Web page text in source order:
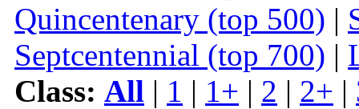
Quincentenary (top 500) |
Septcentennial (top 700) |
Class: All | 1 | 1+ | 2 | 2+ |